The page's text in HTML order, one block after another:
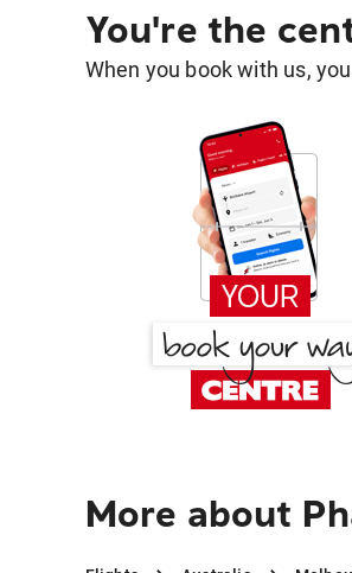
You're the
When you book with us,
More about